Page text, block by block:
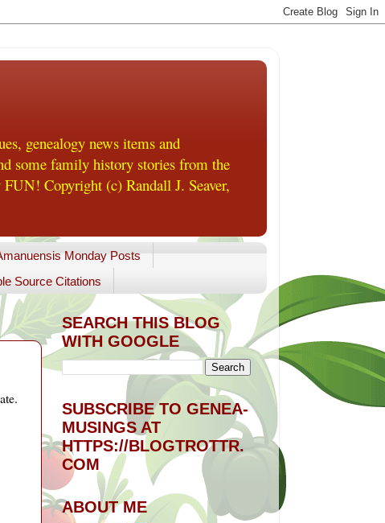
genealogy news items and
some family history stories from the
Copyright (c) Randall J. Seaver,
Monday Posts
Source Citations
SEARCH THIS BLOG
WITH GOOGLE
SUBSCRIBE TO GENEA-
MUSINGS AT
HTTPS://BLOGTROTTR.
COM
ABOUT ME